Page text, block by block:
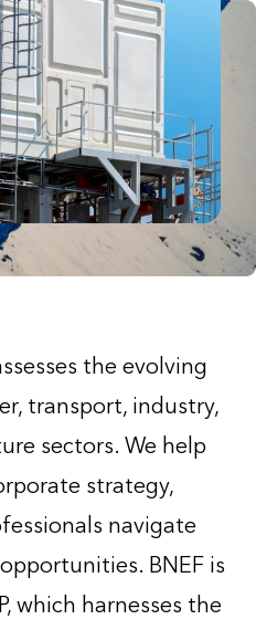
the evolving
transport, industry,
sectors. We help
strategy,
navigate
BNEF is
which harnesses the